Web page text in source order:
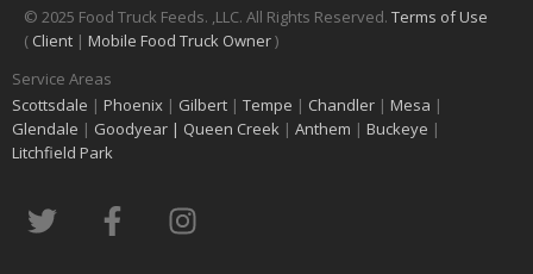
© 2025 Food Truck Feeds. ,LLC. All Rights Reserved. Terms of Use
( Client | Mobile Food Truck Owner)
Service Areas
Scottsdale | Phoenix | Gilbert | Tempe | Chandler | Mesa |
Glendale | Goodyear | Queen Creek | Anthem | Buckeye |
Litchfield Park
T
w
F
a
I
n